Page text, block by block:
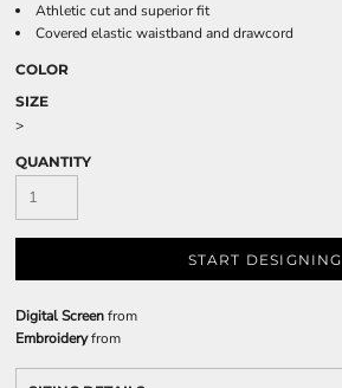
Athletic cut and superior fit
Covered elastic waistband and drawcord
COLOR
SIZE
>
QUANTITY
START DESIGNING
Digital Screenfrom
Embroideryfrom